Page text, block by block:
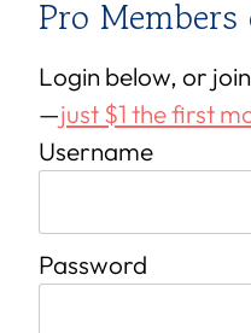
Pro
Login below, or
—just $1 the first
Username
Password